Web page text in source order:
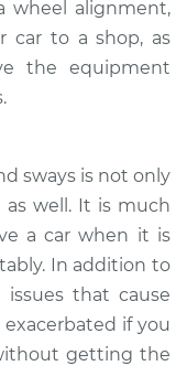
car
and sway
- $117.94
wheel alignment,
car to a shop, as
the equipment
sways is not only
as well. It is much
a car when it is
In addition to
that cause
if you
getting the